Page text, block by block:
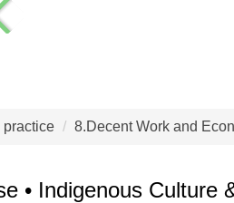
practice 8.Decent Work and
• Indigenous